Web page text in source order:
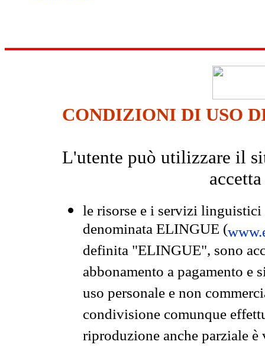
CONDIZIONI DI USO
L'utente può utilizzare il
le risorse e i servizi
denominata ELINGUE (
definita "ELINGUE", sono
abbonamento a pagamento e
uso personale e non
condivisione comunque
riproduzione anche parziale